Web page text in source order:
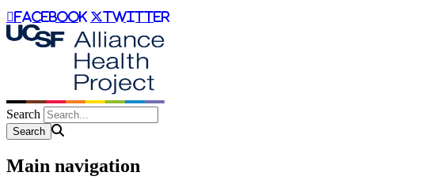
facebook twitter
Search
Main navigation